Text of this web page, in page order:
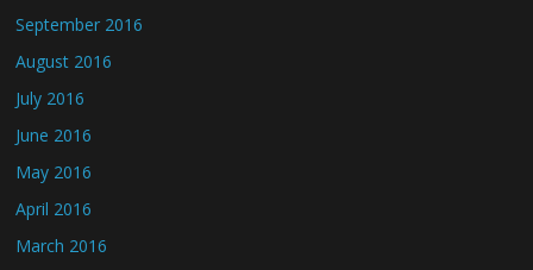
September 2016
August 2016
July 2016
June 2016
May 2016
April 2016
March 2016